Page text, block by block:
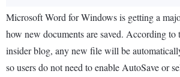
Microsoft Word for Windows is getting a
how new documents are saved. According
insider blog, any new file will be
so users do not need to enable AutoSave or